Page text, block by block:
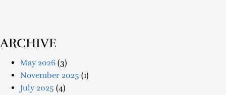
ARCHIVE
May 2026 (3)
November 2025 (1)
July 2025 (4)